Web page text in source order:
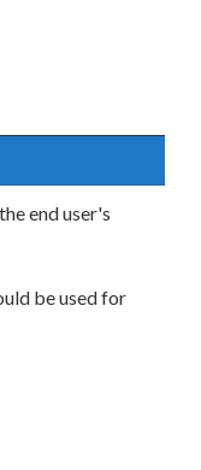
end user's
be used for